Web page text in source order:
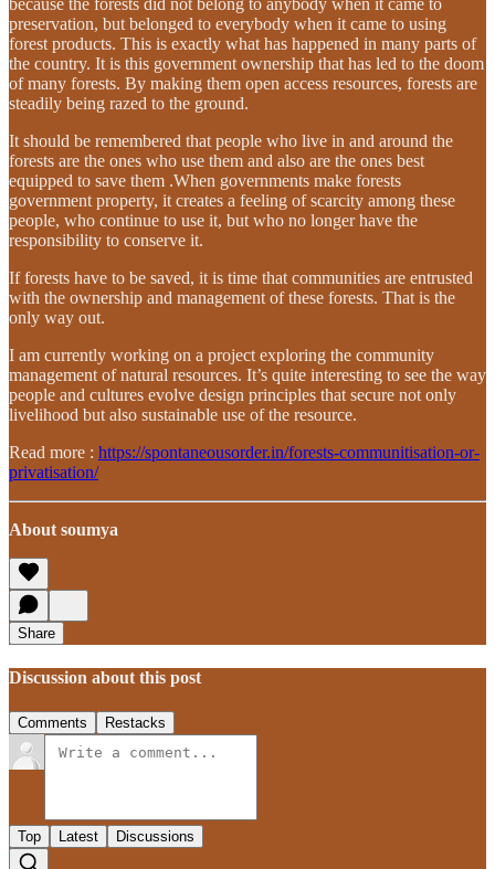
preservation, but belonged to everybody when it came to using
forest products. This is exactly what has happened in many parts of
the country. It is this government ownership that has led to the doom
of many forests. By making them open access resources, forests are
steadily being razed to the ground.
It should be remembered that people who live in and around the
forests are the ones who use them and also are the ones best
equipped to save them .When governments make forests
government property, it creates a feeling of scarcity among these
people, who continue to use it, but who no longer have the
responsibility to conserve it.
If forests have to be saved, it is time that communities are entrusted
with the ownership and management of these forests. That is the
only way out.
I am currently working on a project exploring the community
management of natural resources. It’s quite interesting to see the way
people and cultures evolve design principles that secure not only
livelihood but also sustainable use of the resource.
Read more : https://spontaneousorder.in/forests-communitisation-or-
privatisation/
About soumya
Share
Discussion about this post
Comments Restacks
Top Latest Discussions